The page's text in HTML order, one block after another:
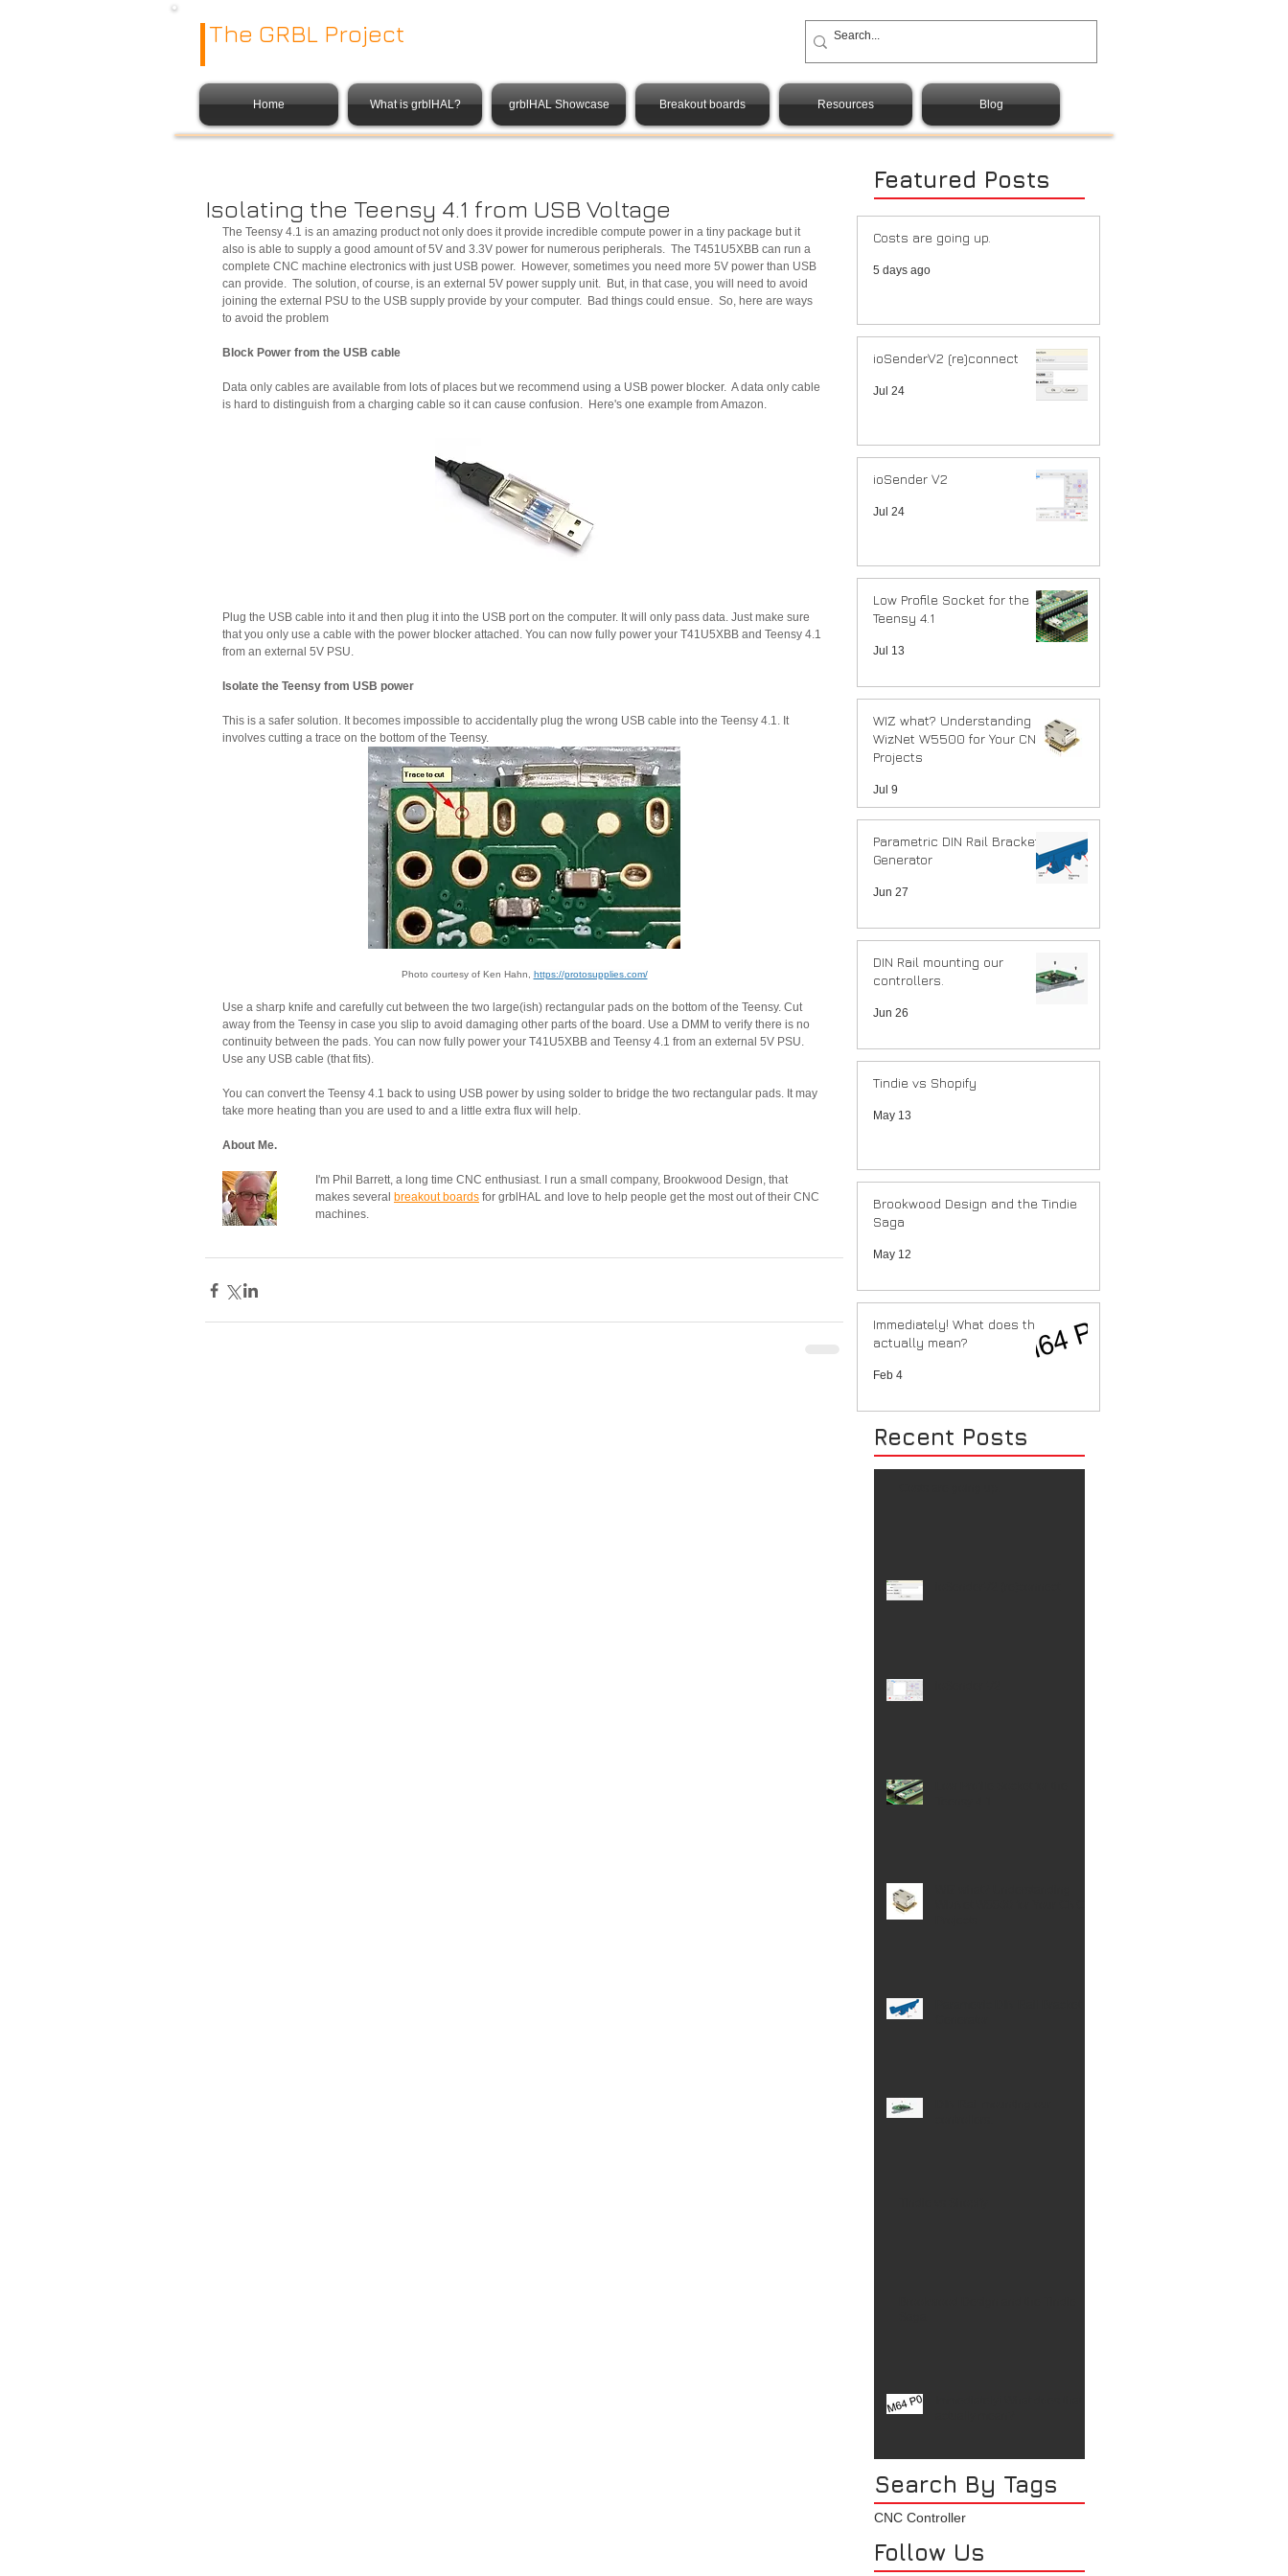
The GRBL Project
Home What is grblHAL? grblHAL Showcase Breakout boards Resources Blog
Isolating the Teensy 4.1 from USB Voltage
The Teensy 4.1 is an amazing product not only does it provide incredible compute power in a tiny package but it
also is able to supply a good amount of 5V and 3.3V power for numerous peripherals.  The T451U5XBB can run a
complete CNC machine electronics with just USB power.  However, sometimes you need more 5V power than USB
can provide.  The solution, of course, is an external 5V power supply unit.  But, in that case, you will need to avoid
joining the external PSU to the USB supply provide by your computer.  Bad things could ensue.  So, here are ways
to avoid the problem
Block Power from the USB cable
Data only cables are available from lots of places but we recommend using a USB power blocker.  A data only cable
is hard to distinguish from a charging cable so it can cause confusion.  Here's one example from Amazon.
Plug the USB cable into it and then plug it into the USB port on the computer. It will only pass data. Just make sure
that you only use a cable with the power blocker attached. You can now fully power your T41U5XBB and Teensy 4.1
from an external 5V PSU.
Isolate the Teensy from USB power
This is a safer solution. It becomes impossible to accidentally plug the wrong USB cable into the Teensy 4.1. It
involves cutting a trace on the bottom of the Teensy.
Photo courtesy of Ken Hahn, https://protosupplies.com/
Use a sharp knife and carefully cut between the two large(ish) rectangular pads on the bottom of the Teensy. Cut
away from the Teensy in case you slip to avoid damaging other parts of the board. Use a DMM to verify there is no
continuity between the pads. You can now fully power your T41U5XBB and Teensy 4.1 from an external 5V PSU.
Use any USB cable (that fits).
You can convert the Teensy 4.1 back to using USB power by using solder to bridge the two rectangular pads. It may
take more heating than you are used to and a little extra flux will help.
About Me.
I'm Phil Barrett, a long time CNC enthusiast. I run a small company, Brookwood Design, that
makes several breakout boards for grblHAL and love to help people get the most out of their CNC
machines.
Featured Posts
Costs are going up.
5 days ago
ioSenderV2 (re)connect
Jul 24
ioSender V2
Jul 24
Low Profile Socket for the
Teensy 4.1
Jul 13
WIZ what? Understanding
WizNet W5500 for Your CNC
Projects
Jul 9
Parametric DIN Rail Bracket
Generator
Jun 27
DIN Rail mounting our
controllers.
Jun 26
Tindie vs Shopify
May 13
Brookwood Design and the Tindie
Saga
May 12
Immediately! What does that
actually mean?
Feb 4
Recent Posts
Search By Tags
CNC Controller
Follow Us